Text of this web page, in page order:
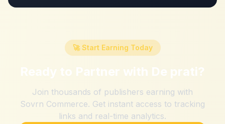
🚀 Start Earning Today
Ready to Partner with De prati?
Join thousands of publishers earning with
Sovrn Commerce. Get instant access to tracking
links and real-time analytics.